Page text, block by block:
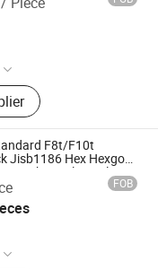
Prop, Building
Coupler,
Formwork
Jack, Scaffolding
Fittings,
F8t/F10t
Jisb1186 Hex Hexgon
Washer Bolt Steel
FOB